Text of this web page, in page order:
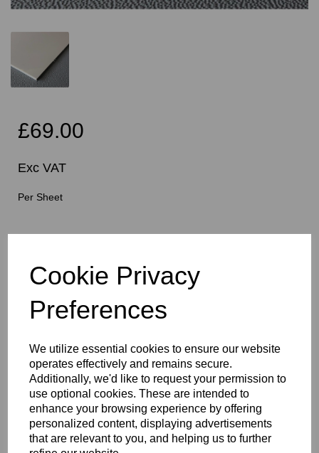
Cookie Privacy
Preferences
We utilize essential cookies to ensure our website
operates effectively and remains secure.
Additionally, we'd like to request your permission to
use optional cookies. These are intended to
enhance your browsing experience by offering
personalized content, displaying advertisements
that are relevant to you, and helping us to further
£69.00
Exc VAT
Per Sheet
Blade
characters left
Qty Add to basket
2000 x 1000 x 5mm Beige/Grey Polypropylene Sheet
(Homopolymer)
Available in the beige colour or our off white Natural finish this
extremely versatile Homopolymer sheet range has a smooth